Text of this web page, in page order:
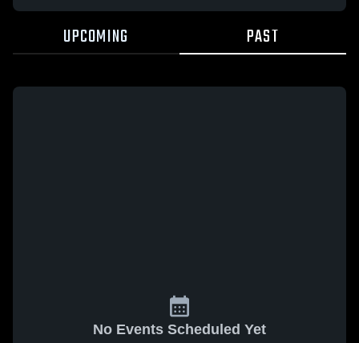
UPCOMING PAST
No Events Scheduled Yet